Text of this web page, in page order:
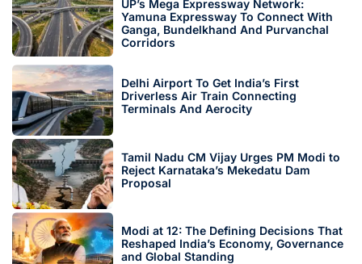
UP’s Mega Expressway Network:
Yamuna Expressway To Connect With
Ganga, Bundelkhand And Purvanchal
Corridors
Delhi Airport To Get India’s First
Driverless Air Train Connecting
Terminals And Aerocity
Tamil Nadu CM Vijay Urges PM Modi to
Reject Karnataka’s Mekedatu Dam
Proposal
Modi at 12: The Defining Decisions That
Reshaped India’s Economy, Governance
and Global Standing